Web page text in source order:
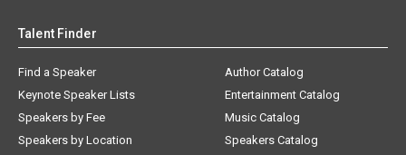
Talent Finder
Find a Speaker
Keynote Speaker Lists
Speakers by Fee
Speakers by Location
Author Catalog
Entertainment Catalog
Music Catalog
Speakers Catalog